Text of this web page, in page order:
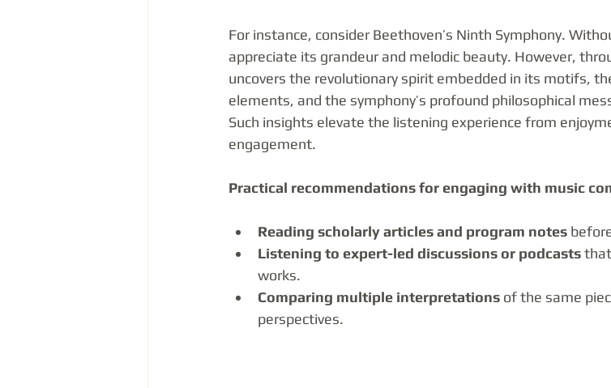
For instance, consider Beethoven’s Ninth Symphony.
appreciate its grandeur and melodic beauty. However,
uncovers the revolutionary spirit embedded in its motifs,
elements, and the symphony’s profound philosophical
Such insights elevate the listening experience from
engagement.
Practical recommendations for engaging with music
Reading scholarly articles and program notes
Listening to expert-led discussions or podcasts
works.
Comparing multiple interpretations of the same
perspectives.